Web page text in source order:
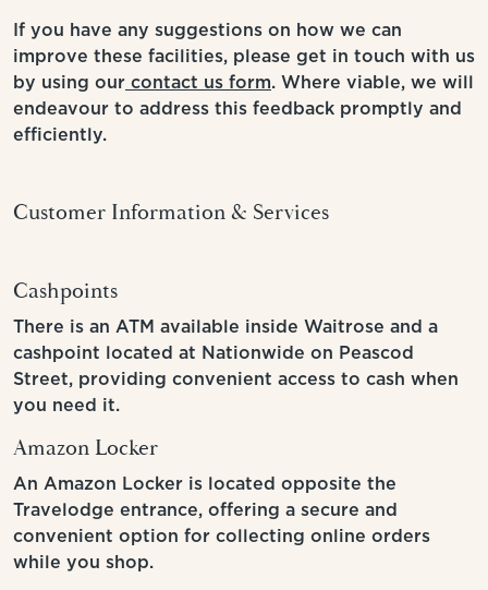
If you have any suggestions on how we can
improve these facilities, please get in touch with us
by using our contact us form. Where viable, we will
endeavour to address this feedback promptly and
efficiently.
Customer Information & Services
Cashpoints
There is an ATM available inside Waitrose and a
cashpoint located at Nationwide on Peascod
Street, providing convenient access to cash when
you need it.
Amazon Locker
An Amazon Locker is located opposite the
Travelodge entrance, offering a secure and
convenient option for collecting online orders
while you shop.